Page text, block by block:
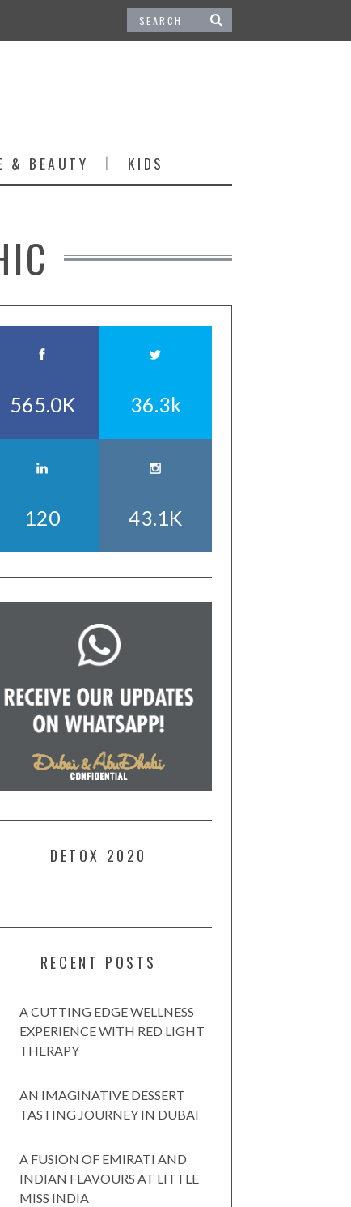
& BEAUTY KIDS
565.0K 36.3k
120 43.1K
DETOX 2020
RECENT POSTS
A CUTTING EDGE WELLNESS
EXPERIENCE WITH RED LIGHT
THERAPY
AN IMAGINATIVE DESSERT
TASTING JOURNEY IN DUBAI
A FUSION OF EMIRATI AND
INDIAN FLAVOURS AT LITTLE
MISS INDIA